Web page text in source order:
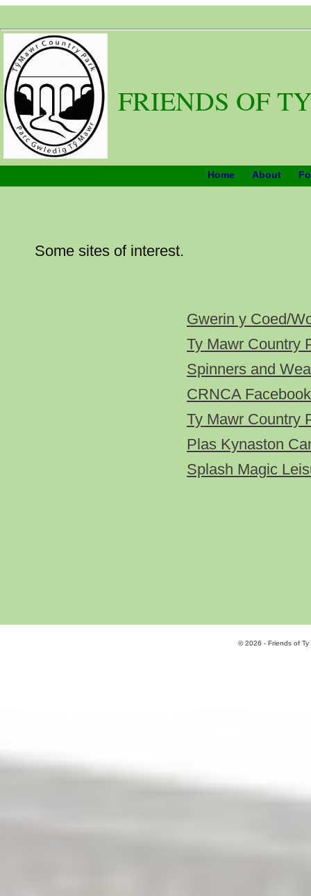
FRIENDS OF
Home About
Some sites of interest.
Gwerin y Coed/
Ty Mawr Country
Spinners and
CRNCA
Ty Mawr Country
Plas Kynaston
Splash Magic
© 2026 - Friends of